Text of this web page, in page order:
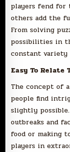
players fend for
others add the
From solving
possibilities in
constant variety
Easy To
The concept of
people find
slightly
outbreaks and
food or making
players in